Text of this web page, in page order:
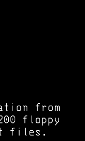
from
floppy
files.